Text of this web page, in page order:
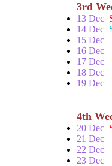
3rd
13 Dec
14 Dec
15 Dec
16 Dec
17 Dec
18 Dec
19 Dec
4th
20 Dec
21 Dec
22 Dec
23 Dec